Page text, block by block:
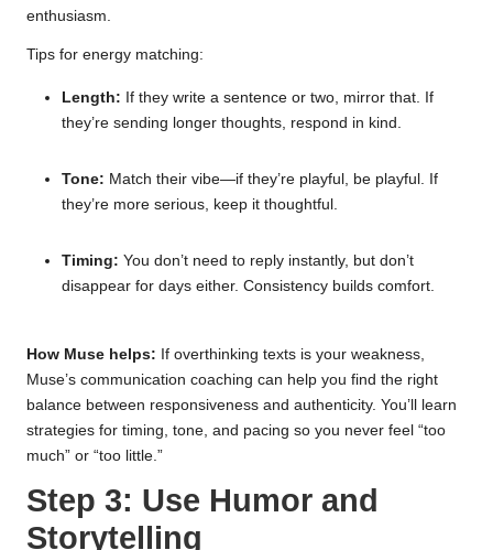
enthusiasm.
Tips for energy matching:
Length: If they write a sentence or two, mirror that. If
they’re sending longer thoughts, respond in kind.
Tone: Match their vibe—if they’re playful, be playful. If
they’re more serious, keep it thoughtful.
Timing: You don’t need to reply instantly, but don’t
disappear for days either. Consistency builds comfort.
How Muse helps: If overthinking texts is your weakness,
Muse’s communication coaching can help you find the right
balance between responsiveness and authenticity. You’ll learn
strategies for timing, tone, and pacing so you never feel “too
much” or “too little.”
Step 3: Use Humor and
Storytelling